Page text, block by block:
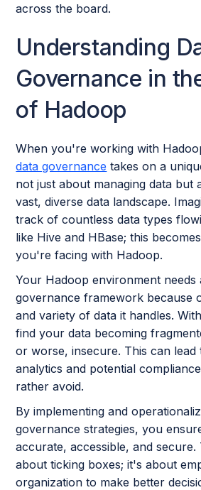
across the board.
Understanding
Governance in
of Hadoop
When you're working with
data governance takes on a
not just about managing data but
vast, diverse data landscape.
track of countless data types
like Hive and HBase; this
you're facing with Hadoop.
Your Hadoop environment needs
governance framework because
and variety of data it handles.
find your data becoming
or worse, insecure. This can lead
analytics and potential
rather avoid.
By implementing and
governance strategies, you
accurate, accessible, and secure.
about ticking boxes; it's about
organization to make better